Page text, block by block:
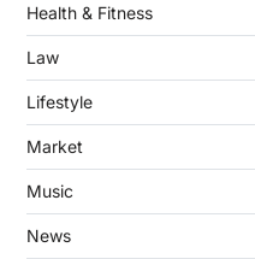
Health & Fitness
Law
Lifestyle
Market
Music
News